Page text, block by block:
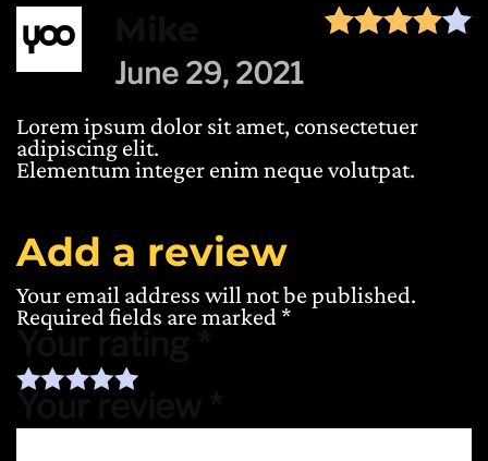
June 29, 2021
Lorem ipsum dolor sit amet, consectetuer
adipiscing elit.
Elementum integer enim neque volutpat.
Add a review
Your email address will not be published.
Required fields are marked *
Your rating